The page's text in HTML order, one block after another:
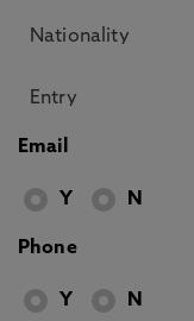
Email
Y N
Phone
Y N